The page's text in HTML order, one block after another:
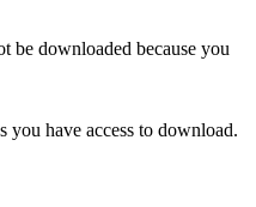
be downloaded because you
have access to download.